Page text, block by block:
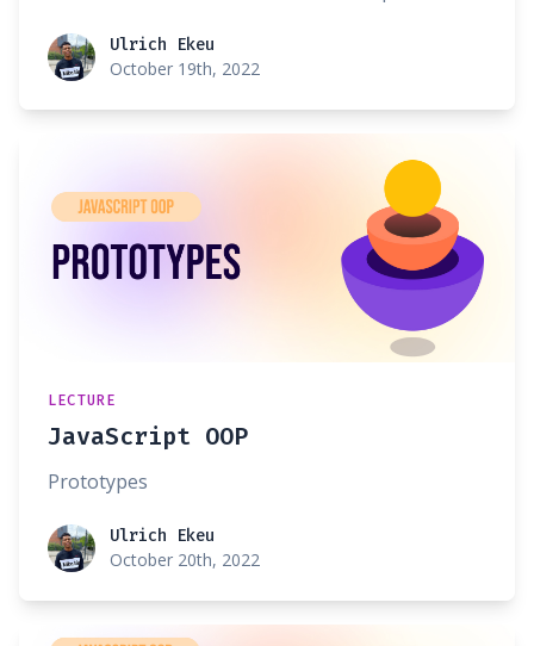
Ulrich EkeuUlrich Ekeu
October 19th, 2022
LECTURE
JavaScript OOP
Prototypes
Ulrich EkeuUlrich Ekeu
October 20th, 2022